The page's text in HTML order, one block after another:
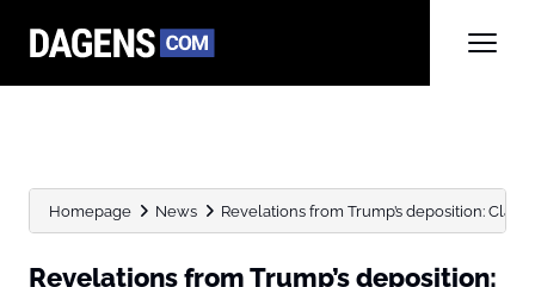
Homepage News Revelations from Trump’s deposition:
Revelations from Trump’s deposition: